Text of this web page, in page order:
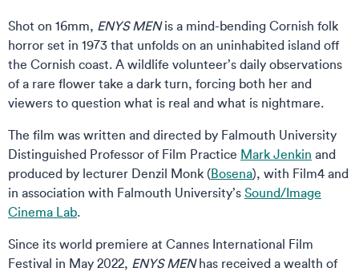
Shot on 16mm, ENYS MENis a mind-bending Cornish folk
horror set in 1973 that unfolds on an uninhabited island off
the Cornish coast. A wildlife volunteer’s daily observations
of a rare flower take a dark turn, forcing both her and
viewers to question what is real and what is nightmare.
The film was written and directed by Falmouth University
Distinguished Professor of Film Practice Mark Jenkin and
produced by lecturer Denzil Monk (Bosena), with Film4 and
in association with Falmouth University’s Sound/Image
Cinema Lab.
Since its world premiere at Cannes International Film
Festival in May 2022, ENYS MENhas received a wealth of